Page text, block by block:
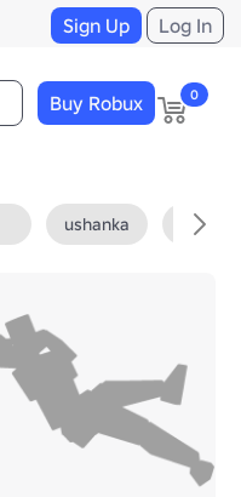
Sign Up Log In
Buy Robux 0
ushanka fedora